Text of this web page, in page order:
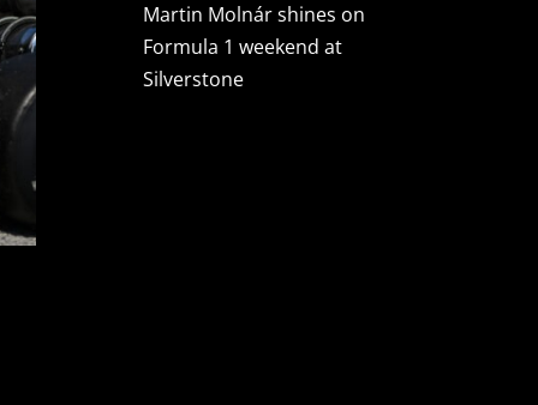
Martin Molnár shines on
Formula 1 weekend at
Silverstone